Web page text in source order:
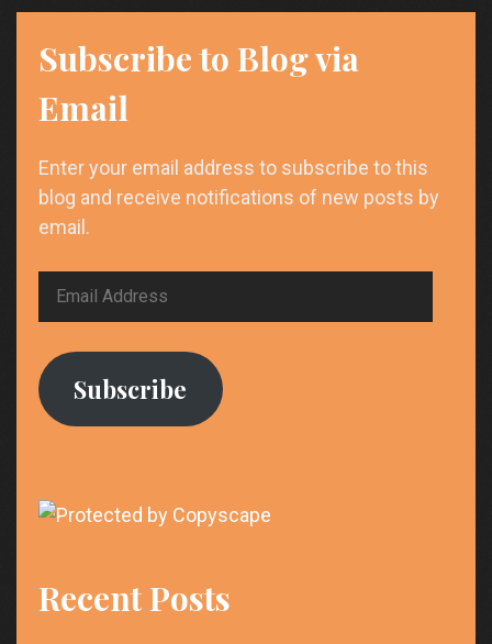
Subscribe to Blog via
Email
Enter your email address to subscribe to this
blog and receive notifications of new posts by
email.
Email
Subscribe
Recent Posts